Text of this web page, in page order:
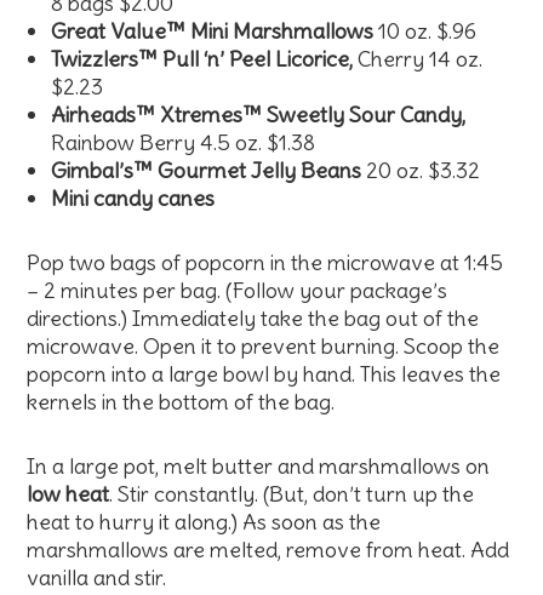
Great Value™ Mini Marshmallows10 oz. $.96
Twizzlers™ Pull ‘n’ Peel Licorice,Cherry 14 oz.
$2.23
Airheads™ Xtremes™ Sweetly Sour Candy,
Rainbow Berry 4.5 oz. $1.38
Gimbal’s™ Gourmet Jelly Beans 20 oz. $3.32
Mini candy canes
Pop two bags of popcorn in the microwave at 1:45
– 2 minutes per bag. (Follow your package’s
directions.) Immediately take the bag out of the
microwave. Open it to prevent burning. Scoop the
popcorn into a large bowl by hand. This leaves the
kernels in the bottom of the bag.
In a large pot, melt butter and marshmallows on
low heat. Stir constantly. (But, don’t turn up the
heat to hurry it along.) As soon as the
marshmallows are melted, remove from heat. Add
vanilla and stir.